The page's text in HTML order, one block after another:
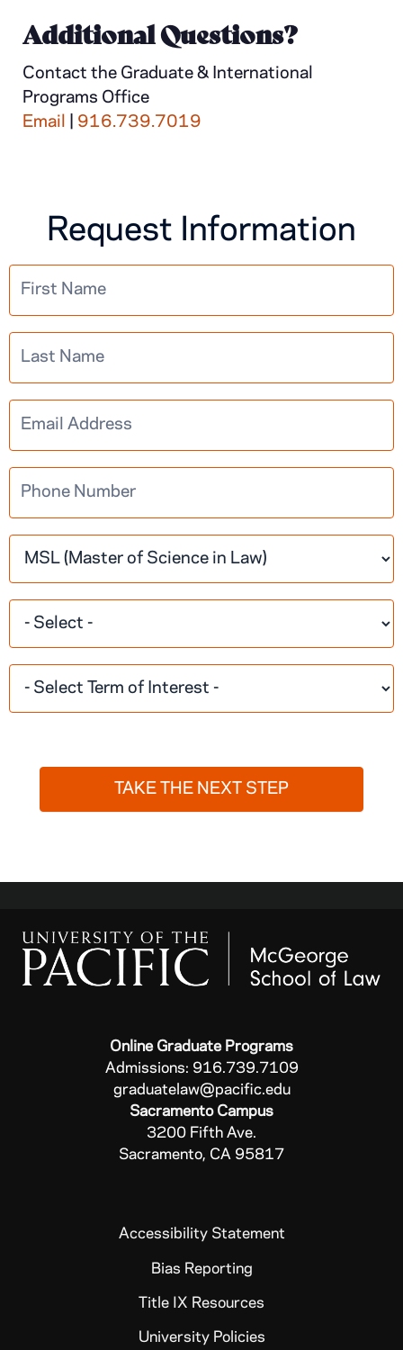
Additional Questions?
Contact the Graduate & International
Programs Office
Email
916.739.7019
Request Information
Learn More
TAKE THE NEXT STEP
Online Graduate Programs
Admissions: 916.739.7109
graduatelaw@pacific.edu
Sacramento Campus
3200 Fifth Ave.
Sacramento, CA 95817
Accessibility Statement
Bias Reporting
Title IX Resources
University Policies